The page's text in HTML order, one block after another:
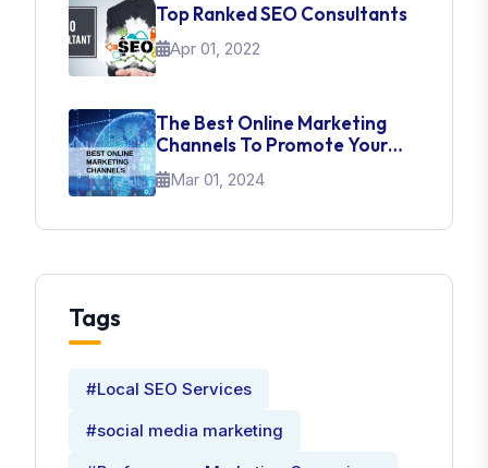
Top Ranked SEO Consultants
Apr 01, 2022
The Best Online Marketing
Channels To Promote Your
Brand
Mar 01, 2024
Tags
#Local SEO Services
#social media marketing